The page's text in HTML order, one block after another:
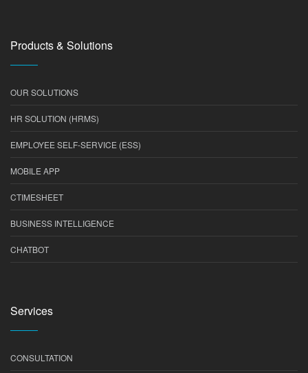
Products & Solutions
OUR SOLUTIONS
HR SOLUTION (HRMS)
EMPLOYEE SELF-SERVICE (ESS)
MOBILE APP
CTIMESHEET
BUSINESS INTELLIGENCE
CHATBOT
Services
CONSULTATION